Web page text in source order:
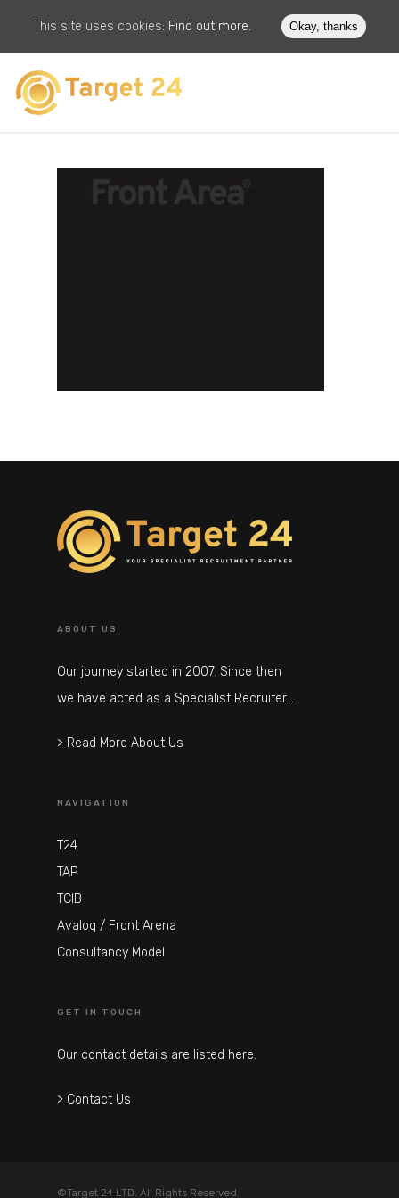
ABOUT US
Our journey started in 2007. Since then
we have acted as a Specialist Recruiter…
> Read More About Us
NAVIGATION
T24
TAP
TCIB
Avaloq / Front Arena
Consultancy Model
GET IN TOUCH
Our contact details are listed here.
> Contact Us
©Target 24 LTD. All Rights Reserved.
This site uses cookies: Find out more. Okay, thanks